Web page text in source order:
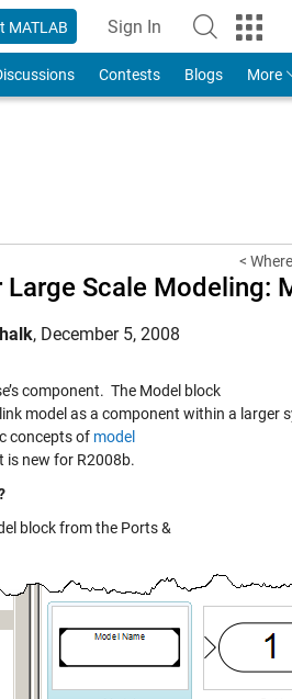
MATLAB Sign In
to Your MathWorks
Contests Blogs More
<
Scale Modeling:
, December 5, 2008
component. The Model block
model as a component within a larger
concepts of model
is new for R2008b.
block from the Ports &